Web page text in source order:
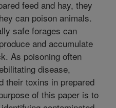
feed and hay, they
can poison animals.
safe forages can
and accumulate
As poisoning often
disease,
their toxins in prepared
of this paper is to